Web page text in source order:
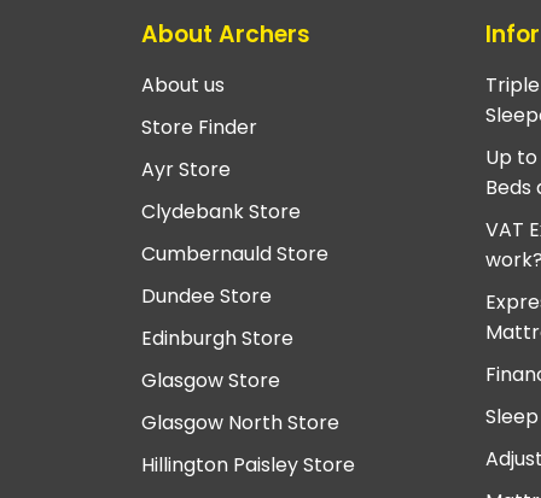
About Archers
About us
Store Finder
Ayr Store
Clydebank Store
Cumbernauld Store
Dundee Store
Edinburgh Store
Glasgow Store
Glasgow North Store
Hillington Paisley Store
Up
Beds
VAT